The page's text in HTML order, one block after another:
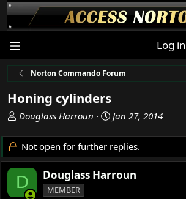
Log in
Norton Commando Forum
Honing cylinders
T
r
e
a
d
s
Douglass Harroun
S
a
r
d
Jan 27, 2014
Not open for further replies.
D Douglass Harroun
MEMBER